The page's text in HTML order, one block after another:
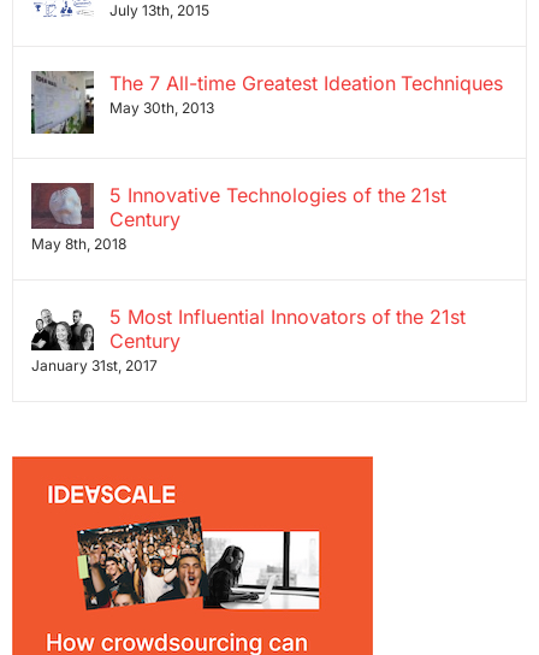
July 13th, 2015
The 7 All-time Greatest Ideation Techniques
May 30th, 2013
5 Innovative Technologies of the 21st
Century
May 8th, 2018
5 Most Influential Innovators of the 21st
Century
January 31st, 2017